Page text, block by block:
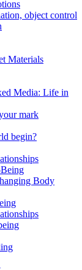
object control
Materials
Media: Life in
mark
begin?
Body